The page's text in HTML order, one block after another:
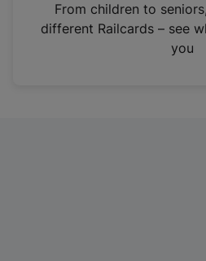
n
From children to
different Railcards – see
you